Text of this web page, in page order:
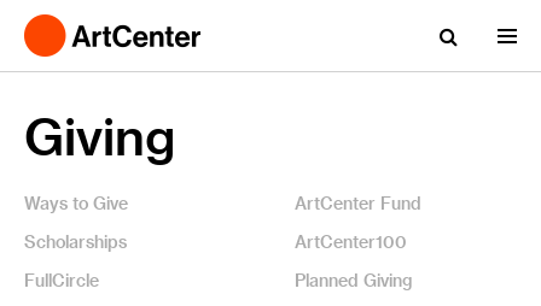
Giving
Ways to Give
ArtCenter Fund
Scholarships
ArtCenter100
FullCircle
Planned Giving